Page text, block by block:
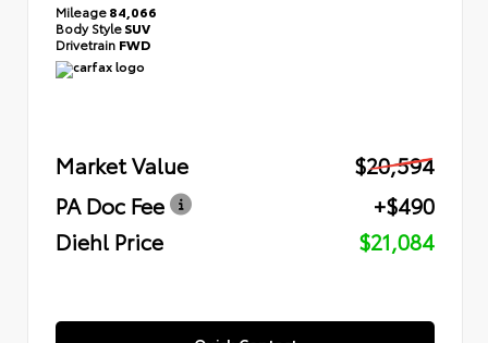
Mileage84,066
Body StyleSUV
Drivetrain FWD
Market Value
$20,594
PA Doc Fee
+$490
Diehl Price
$21,084